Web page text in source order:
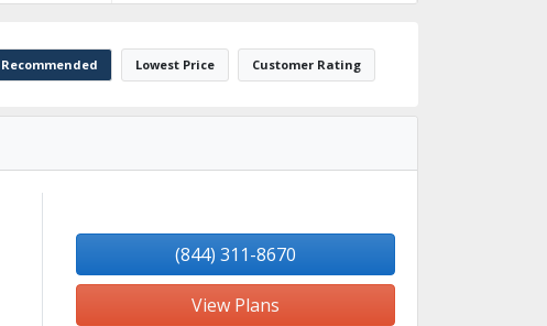
Recommended Lowest Price Customer Rating
(844) 311-8670
View Plans